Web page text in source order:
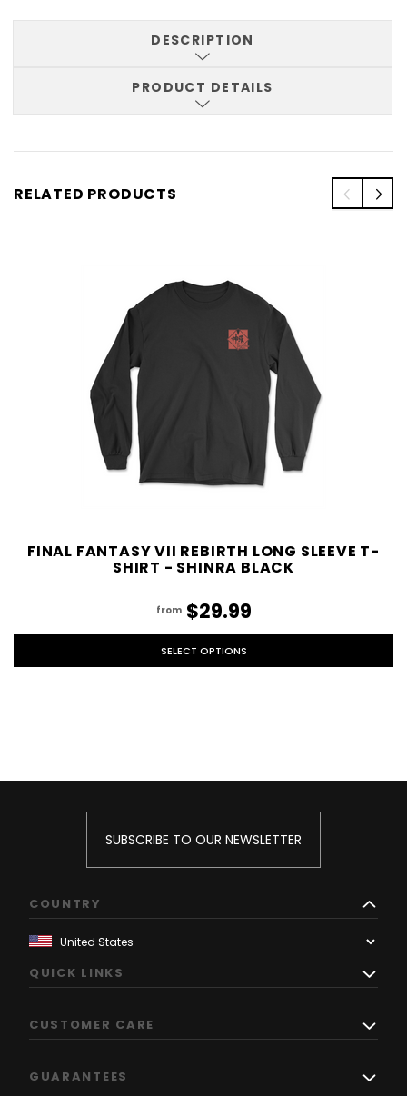
DESCRIPTION
PRODUCT DETAILS
RELATED PRODUCTS
FINAL FANTASY VII REBIRTH LONG SLEEVE T-
SHIRT - SHINRA BLACK
from $29.99
SELECT OPTIONS
SUBSCRIBE TO OUR NEWSLETTER
COUNTRY
QUICK LINKS
CUSTOMER CARE
GUARANTEES